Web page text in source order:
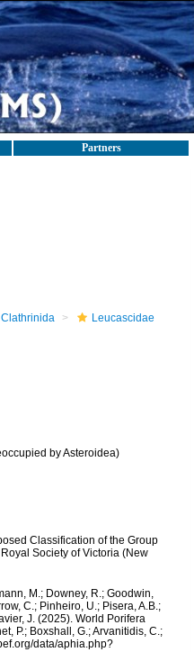
Partners
Clathrinida Leucascidae
by Asteroidea)
Classification of the Group
Society of Victoria (New
M.; Downey, R.; Goodwin,
C.; Pinheiro, U.; Pisera, A.B.;
J. (2025). World Porifera
P.; Boxshall, G.; Arvanitidis, C.;
data/aphia.php?